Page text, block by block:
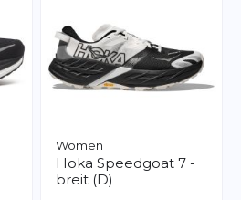
Women
Hoka Speedgoat 7 -
breit (D)